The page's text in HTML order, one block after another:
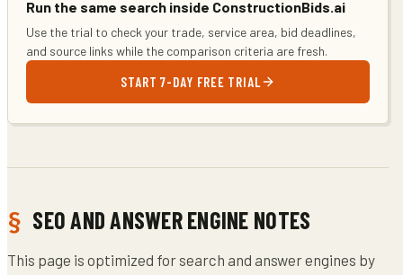
Run the same search inside ConstructionBids.ai
Use the trial to check your trade, service area, bid deadlines,
and source links while the comparison criteria are fresh.
START 7-DAY FREE TRIAL
SEO AND ANSWER ENGINE NOTES
This page is optimized for search and answer engines by